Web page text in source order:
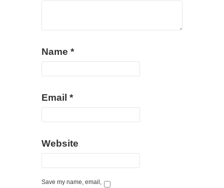
Name *
Email *
Website
Save my name, email,